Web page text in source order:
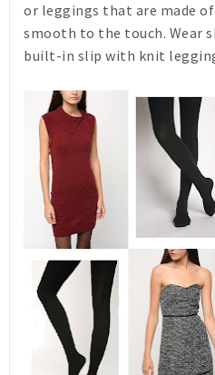
or leggings that are made
smooth to the touch. Wear
built-in slip with knit